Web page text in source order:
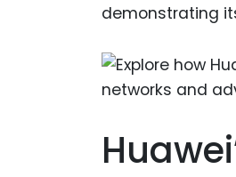
demonstrating